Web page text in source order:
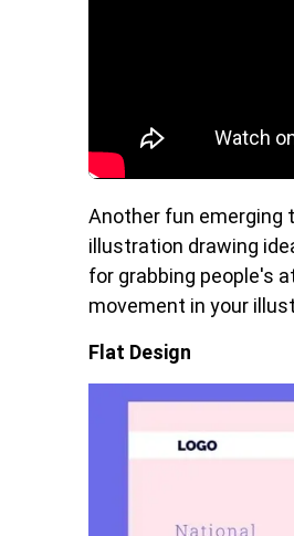
Another fun emerging
illustration drawing
for grabbing people's
movement in your
Flat Design